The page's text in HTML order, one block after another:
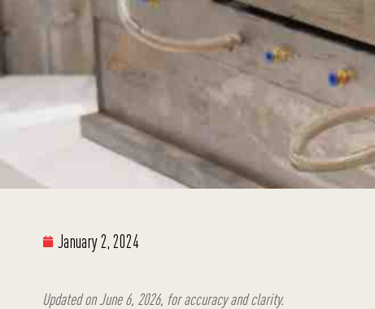
January 2, 2024
Updated on June 6, 2026, for accuracy and clarity.